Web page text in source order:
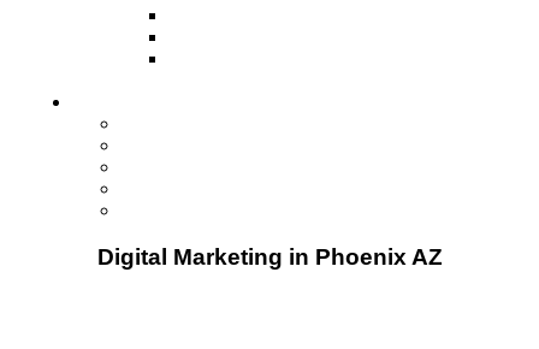
Digital Marketing in Phoenix AZ